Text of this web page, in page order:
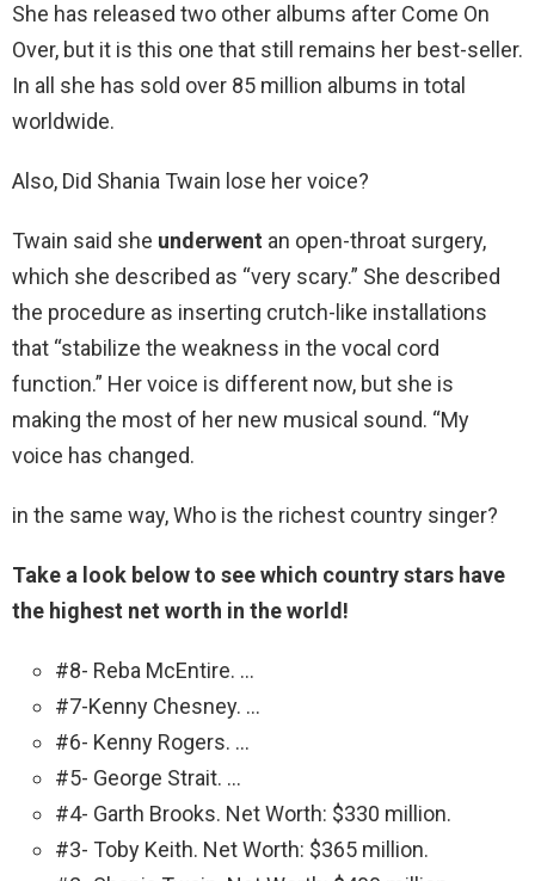
She has released two other albums after Come On
Over, but it is this one that still remains her best-seller.
In all she has sold over 85 million albums in total
worldwide.
Also, Did Shania Twain lose her voice?
Twain said she underwent an open-throat surgery,
which she described as “very scary.” She described
the procedure as inserting crutch-like installations
that “stabilize the weakness in the vocal cord
function.” Her voice is different now, but she is
making the most of her new musical sound. “My
voice has changed.
in the same way, Who is the richest country singer?
Take a look below to see which country stars have
the highest net worth in the world!
#8- Reba McEntire. …
#7-Kenny Chesney. …
#6- Kenny Rogers. …
#5- George Strait. …
#4- Garth Brooks. Net Worth: $330 million.
#3- Toby Keith. Net Worth: $365 million.